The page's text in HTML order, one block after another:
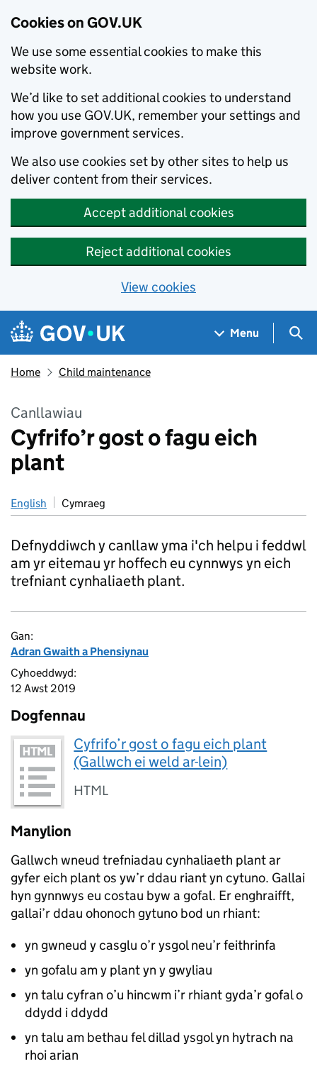
Cookies on GOV.UK
We use some essential cookies to make this
website work.
We’d like to set additional cookies to understand
how you use GOV.UK, remember your settings and
improve government services.
We also use cookies set by other sites to help us
deliver content from their services.
Accept additional cookies
Reject additional cookies
View cookies
Skip to main content
Navigation menu
Menu
Home Child maintenance
Canllawiau
Cyfrifo’r gost o fagu eich
plant
English Cymraeg
Defnyddiwch y canllaw yma i'ch helpu i feddwl
am yr eitemau yr hoffech eu cynnwys yn eich
trefniant cynhaliaeth plant.
Gan:
Adran Gwaith a Phensiynau
Cyhoeddwyd:
12 Awst 2019
Dogfennau
Cyfrifo’r gost o fagu eich plant
(Gallwch ei weld ar-lein)
HTML
Manylion
Gallwch wneud trefniadau cynhaliaeth plant ar
gyfer eich plant os yw’r ddau riant yn cytuno. Gallai
hyn gynnwys eu costau byw a gofal. Er enghraifft,
gallai’r ddau ohonoch gytuno bod un rhiant:
yn gwneud y casglu o’r ysgol neu’r feithrinfa
yn gofalu am y plant yn y gwyliau
yn talu cyfran o’u hincwm i’r rhiant gyda’r gofal o
ddydd i ddydd
yn talu am bethau fel dillad ysgol yn hytrach na
rhoi arian